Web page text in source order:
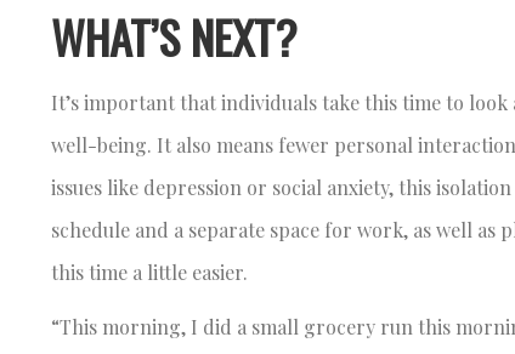
WHAT’S NEXT?
It’s important that individuals take this time to
well-being. It also means fewer personal
issues like depression or social anxiety, this
schedule and a separate space for work, as well as
this time a little easier.
“This morning, I did a small grocery run this